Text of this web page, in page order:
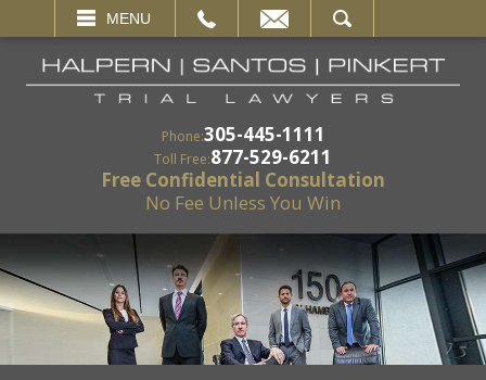
MENU
SEARCH
Phone:305-445-1111
Toll Free:877-529-6211
Free Confidential Consultation
No Fee Unless You Win